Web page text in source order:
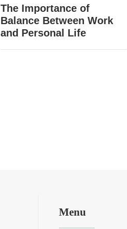
The Importance of
Balance Between Work
and Personal Life
Menu